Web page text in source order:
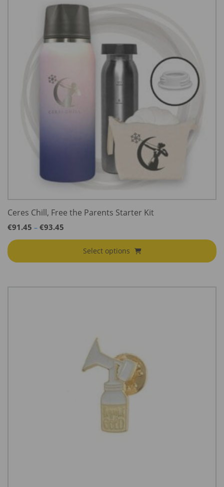
Ceres Chill, Free the Parents Starter Kit
€91.45 – €93.45
through
Select options